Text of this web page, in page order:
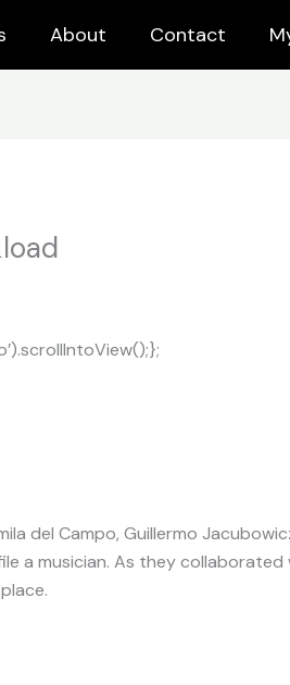
About Contact
del Campo, Guillermo
a musician. As they